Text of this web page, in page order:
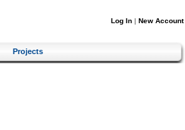
Log In | New Account
Projects